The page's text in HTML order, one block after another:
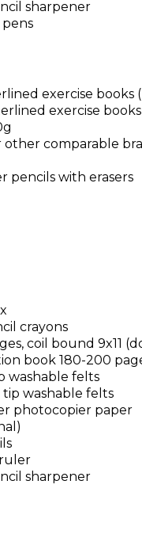
sharpener
exercise books
exercise
other comparable
pencils with erasers
crayons
coil bound 9x11
book 180-200
washable felts
tip washable felts
photocopier paper
sharpener